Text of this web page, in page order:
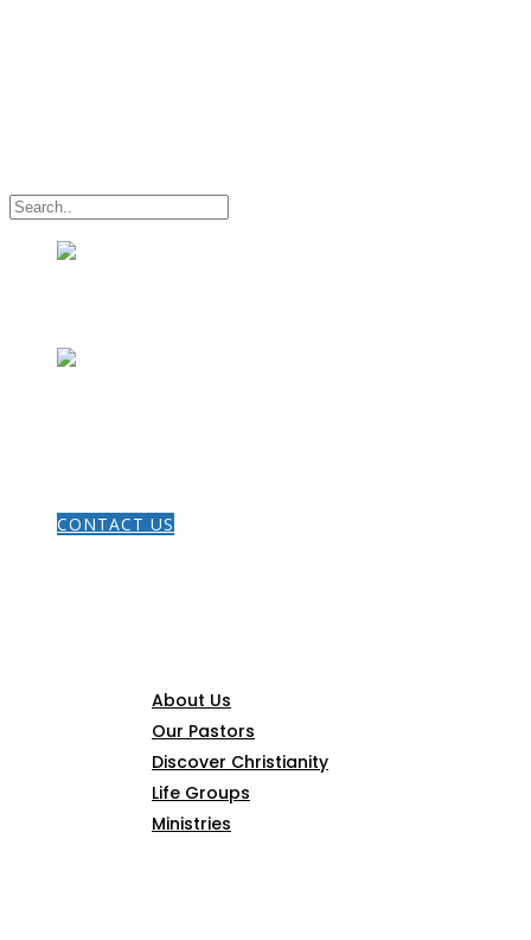
THE GOSPEL
About Us
Our Pastors
Discover Christianity
Life Groups
Ministries
CONTACT US